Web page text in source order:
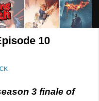
10
3 finale of